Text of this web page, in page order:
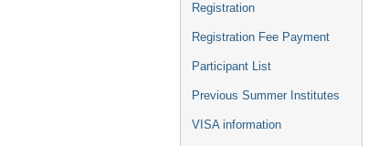
Registration
Registration Fee Payment
Participant List
Previous Summer Institutes
VISA information